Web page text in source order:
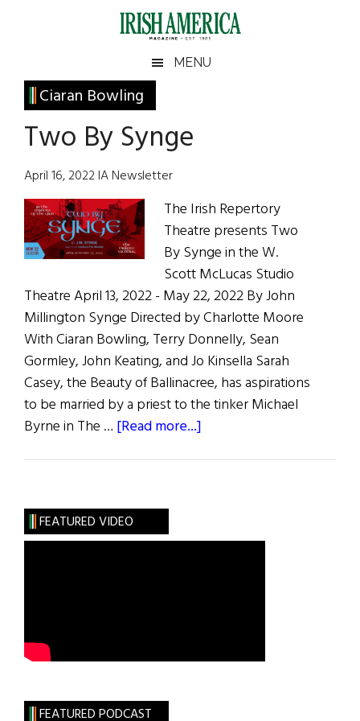
Irish
America
America
MENU
Ciaran Bowling
Two By Synge
April 16, 2022 IA Newsletter
The Irish Repertory
Theatre presents Two
By Synge in the W.
Scott McLucas Studio
Theatre April 13, 2022 - May 22, 2022 By John
Millington Synge Directed by Charlotte Moore
With Ciaran Bowling, Terry Donnelly, Sean
Gormley, John Keating, and Jo Kinsella Sarah
Casey, the Beauty of Ballinacree, has aspirations
to be married by a priest to the tinker Michael
Byrne in The … [Read more...]
Primary
Sidebar
FEATURED VIDEO
FEATURED PODCAST